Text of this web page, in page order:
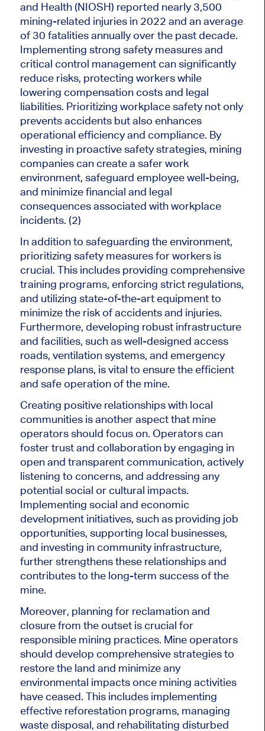
and Health (NIOSH) reported nearly 3,500
mining-related injuries in 2022 and an average
of 30 fatalities annually over the past decade.
Implementing strong safety measures and
critical control management can significantly
reduce risks, protecting workers while
lowering compensation costs and legal
liabilities. Prioritizing workplace safety not only
prevents accidents but also enhances
operational efficiency and compliance. By
investing in proactive safety strategies, mining
companies can create a safer work
environment, safeguard employee well-being,
and minimize financial and legal
consequences associated with workplace
incidents. (2)
In addition to safeguarding the environment,
prioritizing safety measures for workers is
crucial. This includes providing comprehensive
training programs, enforcing strict regulations,
and utilizing state-of-the-art equipment to
minimize the risk of accidents and injuries.
Furthermore, developing robust infrastructure
and facilities, such as well-designed access
roads, ventilation systems, and emergency
response plans, is vital to ensure the efficient
and safe operation of the mine.
Creating positive relationships with local
communities is another aspect that mine
operators should focus on. Operators can
foster trust and collaboration by engaging in
open and transparent communication, actively
listening to concerns, and addressing any
potential social or cultural impacts.
Implementing social and economic
development initiatives, such as providing job
opportunities, supporting local businesses,
and investing in community infrastructure,
further strengthens these relationships and
contributes to the long-term success of the
mine.
Moreover, planning for reclamation and
closure from the outset is crucial for
responsible mining practices. Mine operators
should develop comprehensive strategies to
restore the land and minimize any
environmental impacts once mining activities
have ceased. This includes implementing
effective reforestation programs, managing
waste disposal, and rehabilitating disturbed